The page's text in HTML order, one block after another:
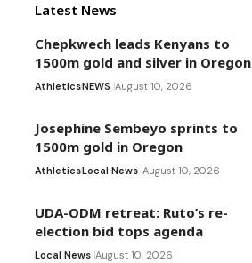
Latest News
Chepkwech leads Kenyans to
1500m gold and silver in Oregon
AthleticsNEWS August 10, 2026
Josephine Sembeyo sprints to
1500m gold in Oregon
AthleticsLocal News August 10, 2026
UDA-ODM retreat: Ruto’s re-
election bid tops agenda
Local News August 10, 2026